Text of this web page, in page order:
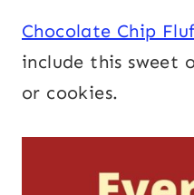
Chocolate Chip
include this sweet
or cookies.